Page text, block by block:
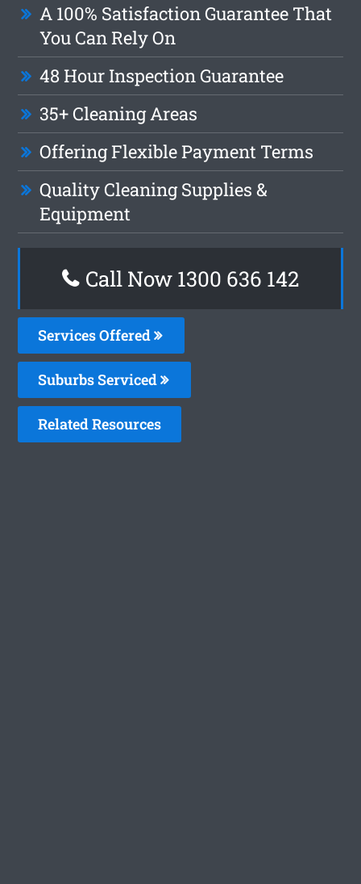
A 100% Satisfaction Guarantee That
You Can Rely On
48 Hour Inspection Guarantee
35+ Cleaning Areas
Offering Flexible Payment Terms
Quality Cleaning Supplies &
Equipment
Call Now 1300 636 142
Services Offered
Suburbs Serviced
Related Resources